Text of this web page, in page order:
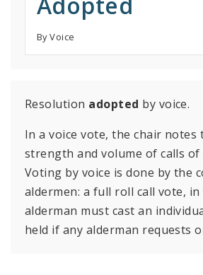
By Voice
Resolution adopted by voice.
In a voice vote, the chair notes
strength and volume of calls of
Voting by voice is done by the
aldermen: a full roll call vote, in
alderman must cast an
held if any alderman requests